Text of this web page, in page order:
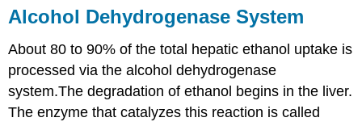
Alcohol Dehydrogenase System
About 80 to 90% of the total hepatic ethanol uptake is
processed via the alcohol dehydrogenase
system.The degradation of ethanol begins in the liver.
The enzyme that catalyzes this reaction is called